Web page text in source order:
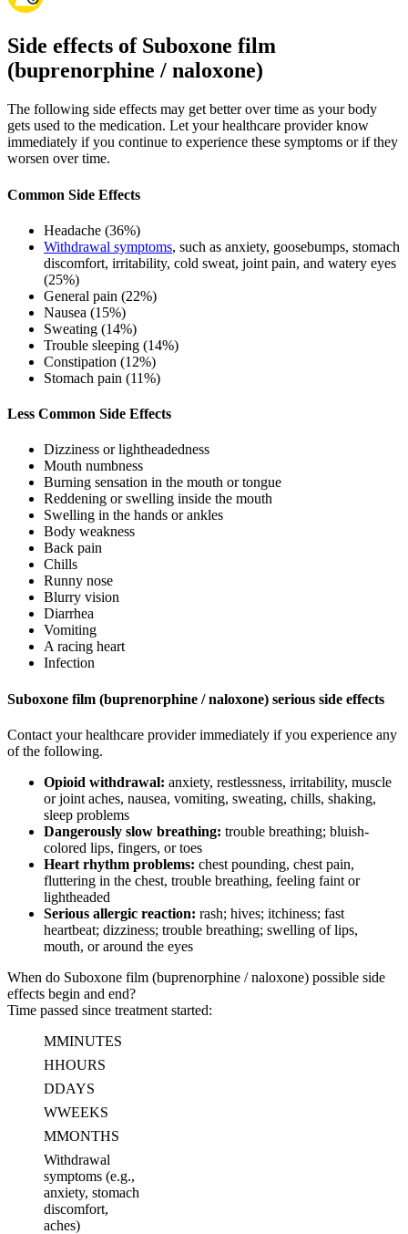
Side effects of Suboxone film
(buprenorphine / naloxone)
The following side effects may get better over time as your body
gets used to the medication. Let your healthcare provider know
immediately if you continue to experience these symptoms or if they
worsen over time.
Common Side Effects
Headache (36%)
Withdrawal symptoms, such as anxiety, goosebumps, stomach
discomfort, irritability, cold sweat, joint pain, and watery eyes
(25%)
General pain (22%)
Nausea (15%)
Sweating (14%)
Trouble sleeping (14%)
Constipation (12%)
Stomach pain (11%)
Less Common Side Effects
Dizziness or lightheadedness
Mouth numbness
Burning sensation in the mouth or tongue
Reddening or swelling inside the mouth
Swelling in the hands or ankles
Body weakness
Back pain
Chills
Runny nose
Blurry vision
Diarrhea
Vomiting
A racing heart
Infection
Suboxone film (buprenorphine / naloxone) serious side effects
Contact your healthcare provider immediately if you experience any
of the following.
Opioid withdrawal: anxiety, restlessness, irritability, muscle
or joint aches, nausea, vomiting, sweating, chills, shaking,
sleep problems
Dangerously slow breathing: trouble breathing; bluish-
colored lips, fingers, or toes
Heart rhythm problems: chest pounding, chest pain,
fluttering in the chest, trouble breathing, feeling faint or
lightheaded
Serious allergic reaction: rash; hives; itchiness; fast
heartbeat; dizziness; trouble breathing; swelling of lips,
mouth, or around the eyes
When do Suboxone film (buprenorphine / naloxone) possible side
effects begin and end?
Time passed since treatment started:
MMINUTES
HHOURS
DDAYS
WWEEKS
MMONTHS
Withdrawal
symptoms (e.g.,
anxiety, stomach
discomfort,
aches)